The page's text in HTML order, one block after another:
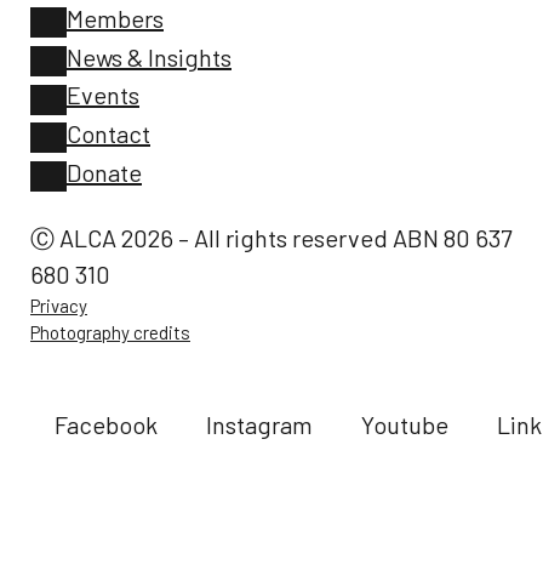
Members
News & Insights
Events
Contact
Donate
Ⓒ ALCA 2026 – All rights reserved ABN 80 637
680 310
Privacy
Photography credits
Facebook Instagram Youtube